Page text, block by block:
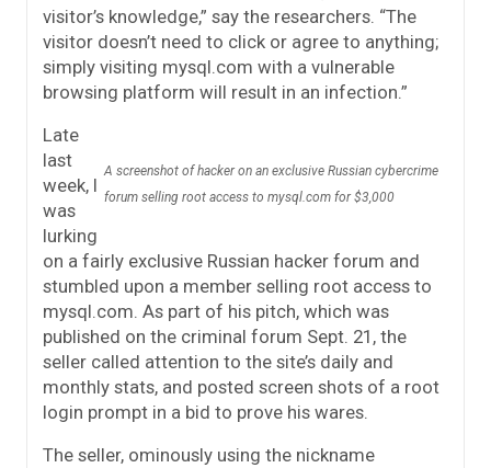
visitor’s knowledge,” say the researchers. “The
visitor doesn’t need to click or agree to anything;
simply visiting mysql.com with a vulnerable
browsing platform will result in an infection.”
A screenshot of hacker on an exclusive Russian cybercrime
forum selling root access to mysql.com for $3,000
Late
last
week, I
was
lurking
on a fairly exclusive Russian hacker forum and
stumbled upon a member selling root access to
mysql.com. As part of his pitch, which was
published on the criminal forum Sept. 21, the
seller called attention to the site’s daily and
monthly stats, and posted screen shots of a root
login prompt in a bid to prove his wares.
The seller, ominously using the nickname